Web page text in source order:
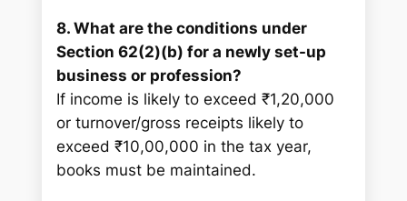
8. What are the conditions under
Section 62(2)(b) for a newly set-up
business or profession?
If income is likely to exceed ₹1,20,000
or turnover/gross receipts likely to
exceed ₹10,00,000 in the tax year,
books must be maintained.